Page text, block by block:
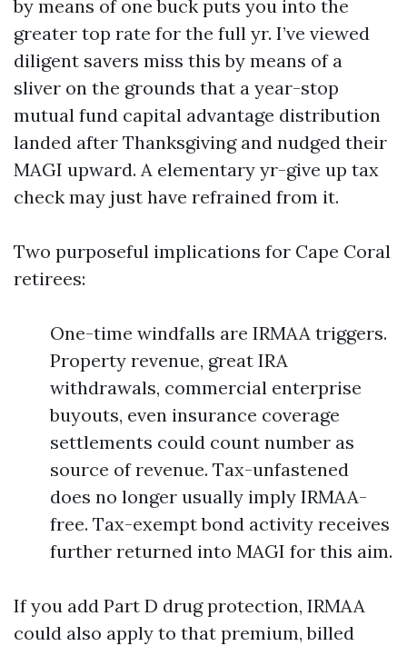
by means of one buck puts you into the
greater top rate for the full yr. I’ve viewed
diligent savers miss this by means of a
sliver on the grounds that a year-stop
mutual fund capital advantage distribution
landed after Thanksgiving and nudged their
MAGI upward. A elementary yr-give up tax
check may just have refrained from it.
Two purposeful implications for Cape Coral
retirees:
One-time windfalls are IRMAA triggers.
Property revenue, great IRA
withdrawals, commercial enterprise
buyouts, even insurance coverage
settlements could count number as
source of revenue. Tax-unfastened
does no longer usually imply IRMAA-
free. Tax-exempt bond activity receives
further returned into MAGI for this aim.
If you add Part D drug protection, IRMAA
could also apply to that premium, billed